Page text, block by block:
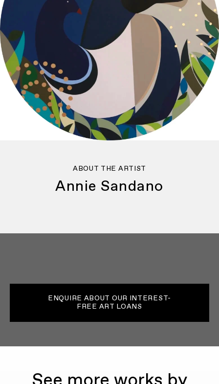
ABOUT THE ARTIST
Annie Sandano
ENQUIRE ABOUT OUR INTEREST-
FREE ART LOANS